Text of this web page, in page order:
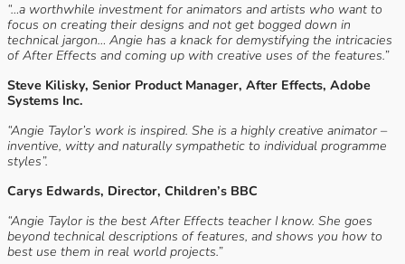
“…a worthwhile investment for animators and artists who want to
focus on creating their designs and not get bogged down in
technical jargon… Angie has a knack for demystifying the intricacies
of After Effects and coming up with creative uses of the features.”
Steve Kilisky, Senior Product Manager, After Effects, Adobe
Systems Inc.
“Angie Taylor’s work is inspired. She is a highly creative animator –
inventive, witty and naturally sympathetic to individual programme
styles”.
Carys Edwards, Director, Children’s BBC
“Angie Taylor is the best After Effects teacher I know. She goes
beyond technical descriptions of features, and shows you how to
best use them in real world projects.”